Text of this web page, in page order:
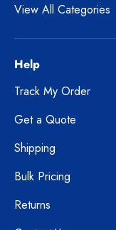
View All Categories
Help
Track My Order
Get a Quote
Shipping
Bulk Pricing
Returns